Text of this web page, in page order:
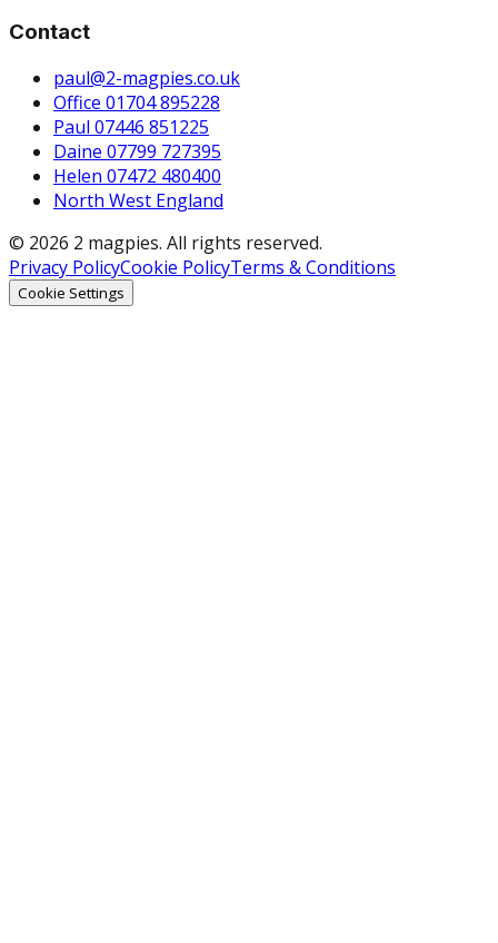
Contact
paul@2-magpies.co.uk
Office 01704 895228
Paul 07446 851225
Daine 07799 727395
Helen 07472 480400
North West England
© 2026 2 magpies. All rights reserved.
Privacy PolicyCookie PolicyTerms & Conditions
Cookie Settings